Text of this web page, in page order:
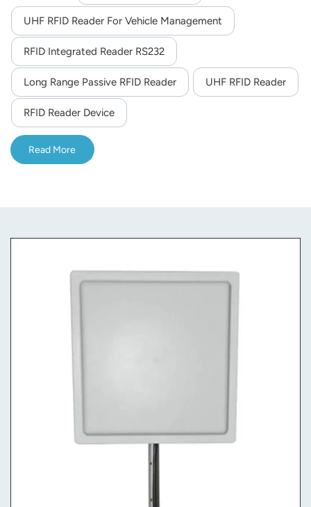
Indonesia
norsk
reading.
UHF RFID Reader For Vehicle Management
RFID Integrated Reader RS232
Long Range Passive RFID Reader UHF RFID Reader
RFID Reader Device
Read More